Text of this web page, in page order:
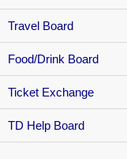
Travel Board
Food/Drink Board
Ticket Exchange
TD Help Board